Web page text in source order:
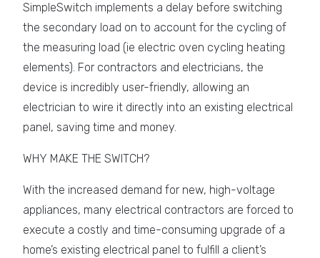
SimpleSwitch implements a delay before switching
the secondary load on to account for the cycling of
the measuring load (ie electric oven cycling heating
elements). For contractors and electricians, the
device is incredibly user-friendly, allowing an
electrician to wire it directly into an existing electrical
panel, saving time and money.
WHY MAKE THE SWITCH?
With the increased demand for new, high-voltage
appliances, many electrical contractors are forced to
execute a costly and time-consuming upgrade of a
home’s existing electrical panel to fulfill a client’s